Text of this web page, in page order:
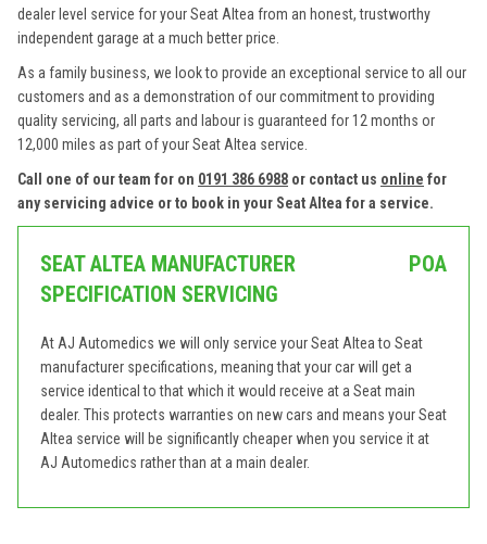
dealer level service for your Seat Altea from an honest, trustworthy
independent garage at a much better price.
As a family business, we look to provide an exceptional service to all our
customers and as a demonstration of our commitment to providing
quality servicing, all parts and labour is guaranteed for 12 months or
12,000 miles as part of your Seat Altea service.
Call one of our team for on 0191 386 6988 or contact us online for
any servicing advice or to book in your Seat Altea for a service.
SEAT ALTEA MANUFACTURER
SPECIFICATION SERVICING
POA
At AJ Automedics we will only service your Seat Altea to Seat
manufacturer specifications, meaning that your car will get a
service identical to that which it would receive at a Seat main
dealer. This protects warranties on new cars and means your Seat
Altea service will be significantly cheaper when you service it at
AJ Automedics rather than at a main dealer.